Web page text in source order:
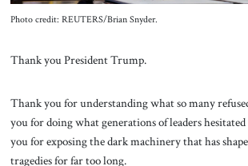
Photo credit: REUTERS/Brian Snyder.
Thank you President Trump.
Thank you for understanding what so many
you for doing what generations of leaders
you for exposing the dark machinery that has
tragedies for far too long.